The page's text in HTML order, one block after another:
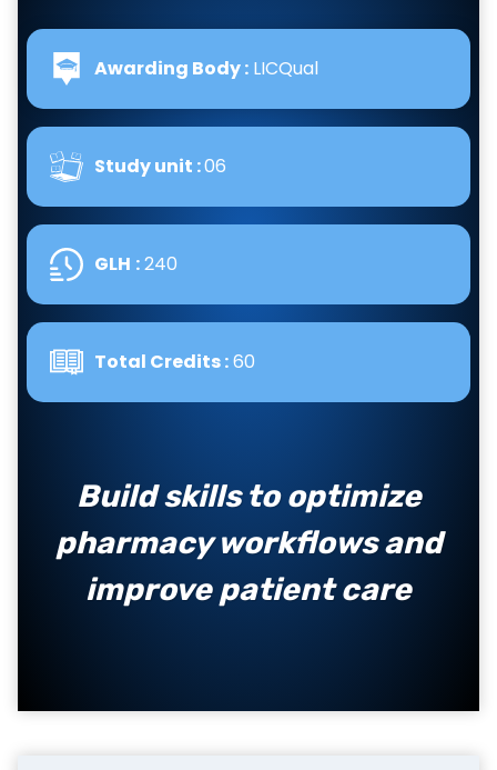
Awarding Body : LICQual
Study unit :06
GLH :240
Total Credits :60
Build skills to optimize
pharmacy workflows and
improve patient care